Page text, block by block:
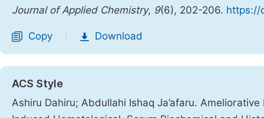
Journal of Applied Chemistry, 9(6), 202-206. https://
Copy Download
ACS Style
Ashiru Dahiru; Abdullahi Ishaq Ja’afaru.